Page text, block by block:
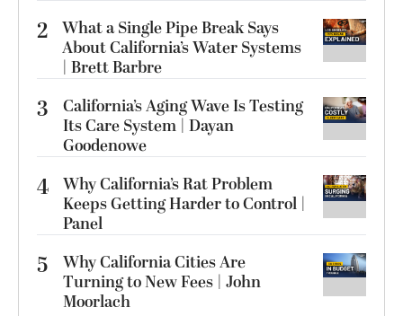
2 What a Single Pipe Break Says
About California’s Water Systems
| Brett Barbre
3
California’s Aging Wave Is Testing
Its Care System | Dayan
Goodenowe
4 Why California’s Rat Problem
Keeps Getting Harder to Control |
Panel
5
Why California Cities Are
Turning to New Fees | John
Moorlach